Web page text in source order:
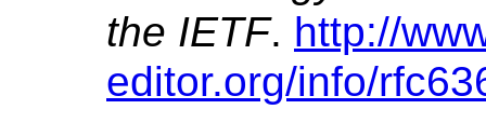
the IETF. http://
editor.org/info/